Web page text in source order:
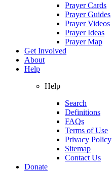
Prayer Cards
Prayer Guides
Prayer Videos
Prayer Ideas
Prayer Map
Get Involved
About
Help
Help
Search
Definitions
FAQs
Terms of Use
Privacy Policy
Sitemap
Contact Us
Donate